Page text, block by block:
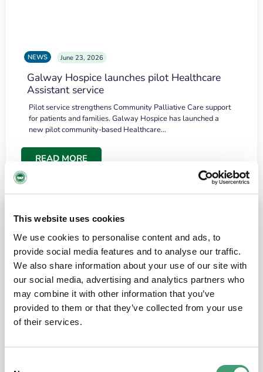
This website uses cookies
We use cookies to personalise content and ads, to
provide social media features and to analyse our traffic.
We also share information about your use of our site with
our social media, advertising and analytics partners who
may combine it with other information that you’ve
provided to them or that they’ve collected from your use
of their services.
NEWS June 23, 2026
Galway Hospice launches pilot Healthcare
Assistant service
Pilot service strengthens Community Palliative Care support
for patients and families. Galway Hospice has launched a
new pilot community-based Healthcare…
READ MORE
the people and the amount of laughter”
I have a brain tumour. It’s been operated on and it’s in a good